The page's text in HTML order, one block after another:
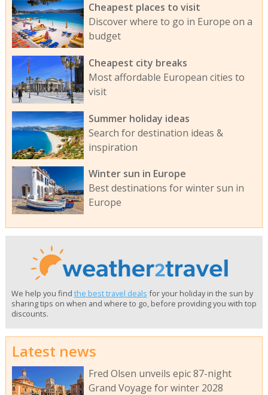
Cheapest places to visit
Discover where to go in Europe on a
budget
Cheapest city breaks
Most affordable European cities to
visit
Summer holiday ideas
Search for destination ideas &
inspiration
Winter sun in Europe
Best destinations for winter sun in
Europe
We help you find the best travel deals for your holiday in the sun by
sharing tips on when and where to go, before providing you with top
discounts.
Latest news
Fred Olsen unveils epic 87-night
Grand Voyage for winter 2028